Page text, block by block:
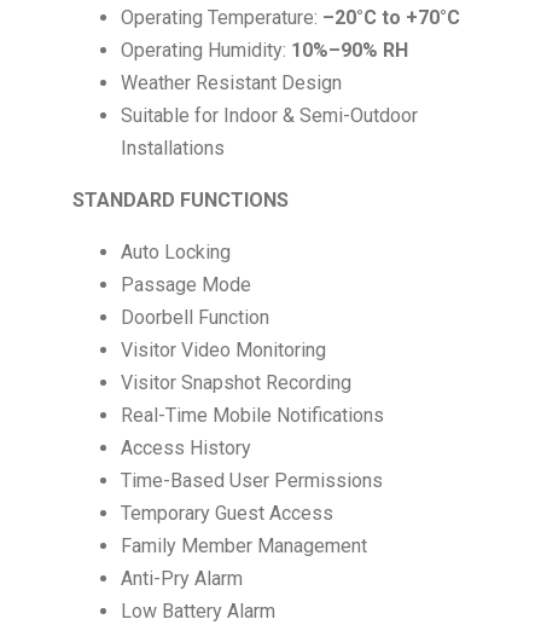
Operating Temperature: –20°C to +70°C
Operating Humidity: 10%–90% RH
Weather Resistant Design
Suitable for Indoor & Semi-Outdoor
Installations
STANDARD FUNCTIONS
Auto Locking
Passage Mode
Doorbell Function
Visitor Video Monitoring
Visitor Snapshot Recording
Real-Time Mobile Notifications
Access History
Time-Based User Permissions
Temporary Guest Access
Family Member Management
Anti-Pry Alarm
Low Battery Alarm